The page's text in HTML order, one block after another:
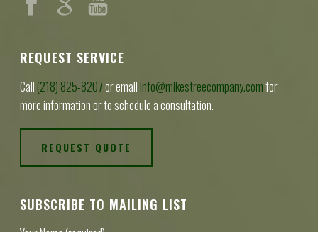
REQUEST SERVICE
Call (218) 825-8207or email info@mikestreecompany.comfor
more information or to schedule a consultation.
REQUEST QUOTE
SUBSCRIBE TO MAILING LIST